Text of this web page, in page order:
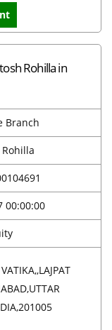
Rohilla in
Branch
00:00:00